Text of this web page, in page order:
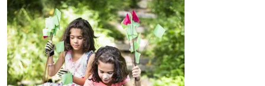
Image